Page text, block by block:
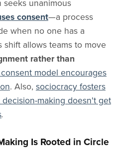
seeks unanimous
consent—a process
when no one has a
shift allows teams to move
rather than
consent model encourages
. Also, sociocracy fosters
making doesn't get
.
Is Rooted in Circle